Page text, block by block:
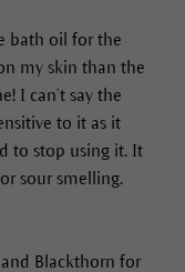
bath oil for the
my skin than the
I can’t say the
to it as it
to stop using it. It
sour smelling.
Blackthorn for